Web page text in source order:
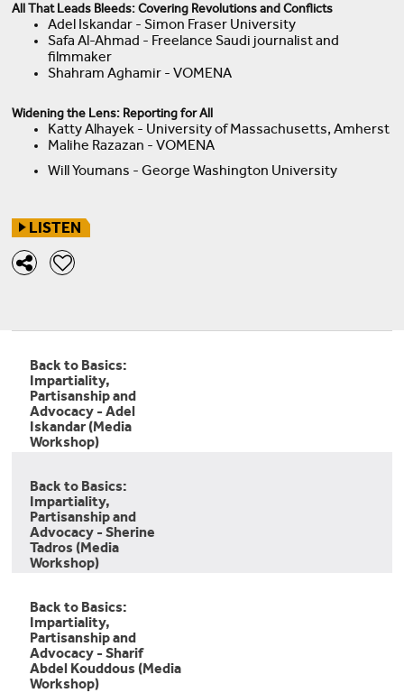
All That Leads Bleeds: Covering Revolutions and Conflicts
Adel Iskandar - Simon Fraser University
Safa Al-Ahmad - Freelance Saudi journalist and
filmmaker
Shahram Aghamir - VOMENA
Widening the Lens: Reporting for All
Katty Alhayek - University of Massachusetts, Amherst
Malihe Razazan - VOMENA
Will Youmans - George Washington University
LISTEN
Back to Basics:
Impartiality,
Partisanship and
Advocacy - Adel
Iskandar (Media
Workshop)
Back to Basics:
Impartiality,
Partisanship and
Advocacy - Sherine
Tadros (Media
Workshop)
Back to Basics:
Impartiality,
Partisanship and
Advocacy - Sharif
Abdel Kouddous (Media
Workshop)